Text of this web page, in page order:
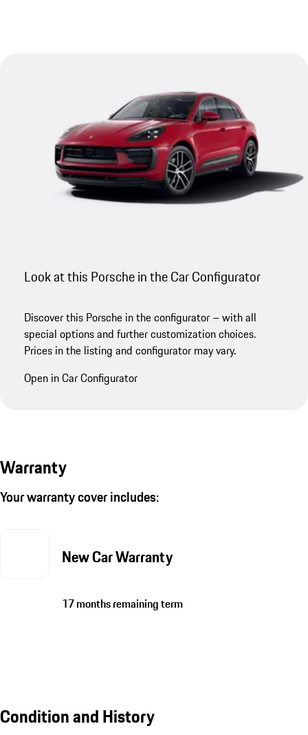
Look at this Porsche in the Car Configurator
Discover this Porsche in the configurator – with all
special options and further customization choices.
Prices in the listing and configurator may vary.
Open in Car Configurator
Warranty
Your warranty cover includes:
New Car Warranty
17 months remaining term
Condition and History